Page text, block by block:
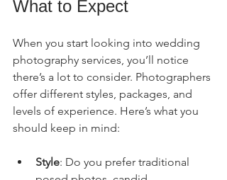
What to Expect
When you start looking into wedding
photography services, you’ll notice
there’s a lot to consider. Photographers
offer different styles, packages, and
levels of experience. Here’s what you
should keep in mind:
Style: Do you prefer traditional